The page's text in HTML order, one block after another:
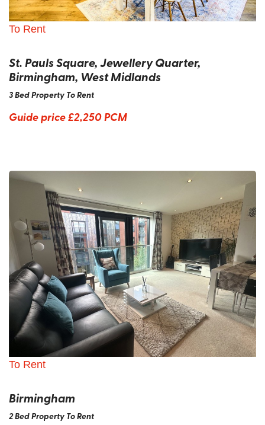
To Rent
St. Pauls Square, Jewellery Quarter,
Birmingham, West Midlands
3 Bed Property To Rent
Guide price£2,250 PCM
To Rent
Birmingham
2 Bed Property To Rent